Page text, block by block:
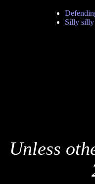
Silly
Unless